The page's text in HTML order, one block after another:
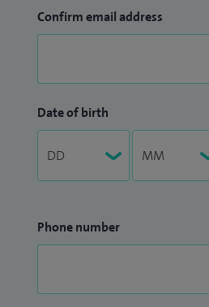
Confirm email address
Date of birth
Phone number